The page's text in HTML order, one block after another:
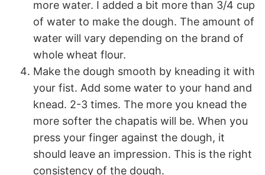
more water. I added a bit more than 3/4 cup
of water to make the dough. The amount of
water will vary depending on the brand of
whole wheat flour.
Make the dough smooth by kneading it with
your fist. Add some water to your hand and
knead. 2-3 times. The more you knead the
more softer the chapatis will be. When you
press your finger against the dough, it
should leave an impression. This is the right
consistency of the dough.